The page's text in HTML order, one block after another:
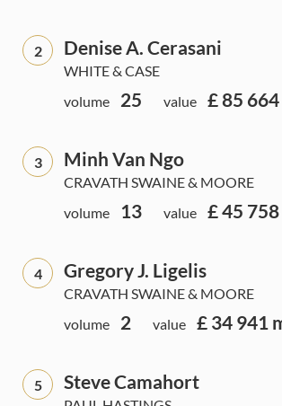
2 Denise A. Cerasani
WHITE & CASE
volume
25 value £ 85
3 Minh Van Ngo
CRAVATH SWAINE & MOORE
volume
13 value £ 45
4 Gregory J. Ligelis
CRAVATH SWAINE & MOORE
volume
2 value £ 34 941
5 Steve Camahort